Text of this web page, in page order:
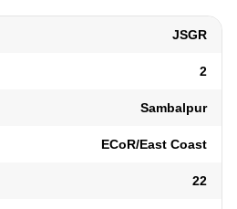
JSGR
2
Sambalpur
ECoR/East Coast
22